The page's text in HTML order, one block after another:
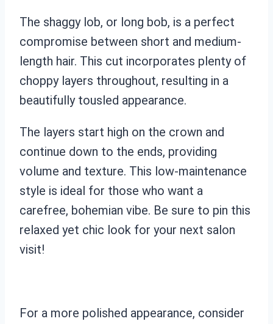
The shaggy lob, or long bob, is a perfect
compromise between short and medium-
length hair. This cut incorporates plenty of
choppy layers throughout, resulting in a
beautifully tousled appearance.
The layers start high on the crown and
continue down to the ends, providing
volume and texture. This low-maintenance
style is ideal for those who want a
carefree, bohemian vibe. Be sure to pin this
relaxed yet chic look for your next salon
visit!
For a more polished appearance, consider